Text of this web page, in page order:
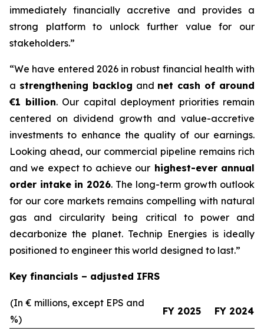
immediately financially accretive and provides a
strong platform to unlock further value for our
stakeholders.”
“We have entered 2026 in robust financial health with
a strengthening backlog and net cash of around
€1 billion. Our capital deployment priorities remain
centered on dividend growth and value-accretive
investments to enhance the quality of our earnings.
Looking ahead, our commercial pipeline remains rich
and we expect to achieve our highest-ever annual
order intake in 2026. The long-term growth outlook
for our core markets remains compelling with natural
gas and circularity being critical to power and
decarbonize the planet. Technip Energies is ideally
positioned to engineer this world designed to last.”
Key financials – adjusted IFRS
(In € millions, except EPS and
%)
FY 2025 FY 2024